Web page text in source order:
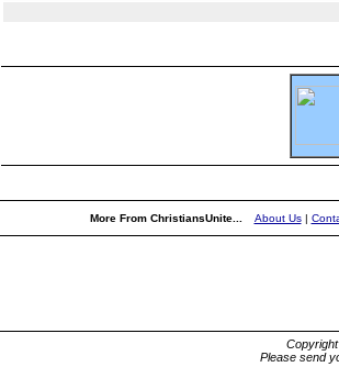
More From ChristiansUnite... About Us|
Please send